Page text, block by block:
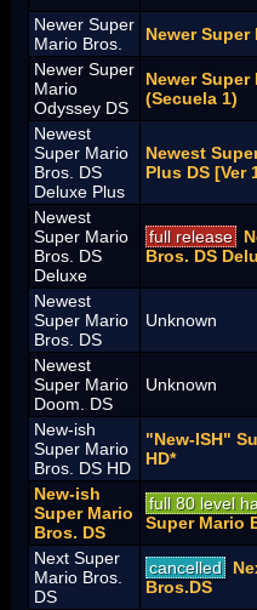
Newer Super
Mario Bros.
Newer Super
Newer Super
Mario
Odyssey DS
Newer
(Secuela 1)
Newest
Super Mario
Bros. DS
Deluxe Plus
Newest
Plus DS [Ver
Newest
Super Mario
Bros. DS
Deluxe
full release
Bros. DS
Newest
Super Mario
Bros. DS
Unknown
Newest
Super Mario
Doom. DS
Unknown
New-ish
Super Mario
Bros. DS HD
"New-ISH"
HD*
New-ish
Super Mario
Bros. DS
full 80 level
Super Mario
Next Super
Mario Bros.
DS
cancelled
Bros.DS